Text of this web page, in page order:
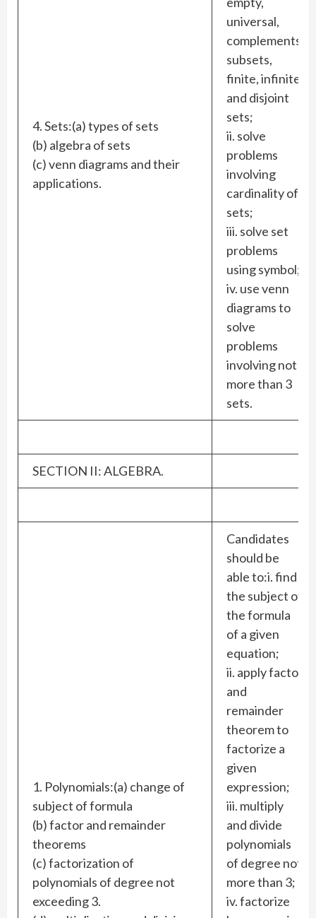
4. Sets:(a) types of sets
(b) algebra of sets
(c) venn diagrams and their
applications.
universal,
complements,
subsets,
finite, infinite
and disjoint
sets;
ii. solve
problems
involving
cardinality of
sets;
iii. solve set
problems
using symbol;
iv. use venn
diagrams to
solve
problems
involving not
more than 3
sets.
SECTION II: ALGEBRA.
1. Polynomials:(a) change of
subject of formula
(b) factor and remainder
theorems
(c) factorization of
polynomials of degree not
exceeding 3.
Candidates
should be
able to:i. find
the subject of
the formula
of a given
equation;
ii. apply factor
and
remainder
theorem to
factorize a
given
expression;
iii. multiply
and divide
polynomials
of degree not
more than 3;
iv. factorize